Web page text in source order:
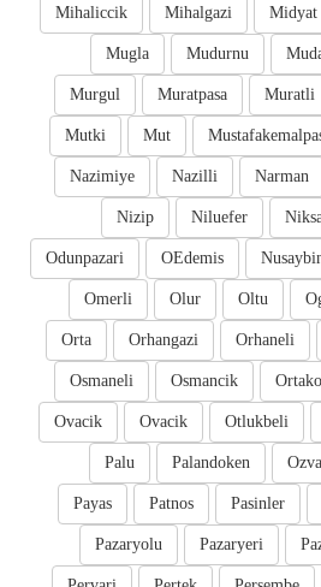
Midyat
Mihalgazi
Mihaliccik
Mudurnu
Mugla
Muratli
Muratpasa
Murgul
Mut
Mutki
Narman
Nazilli
Nazimiye
Niluefer
Nizip
OEdemis
Odunpazari
Oltu
Olur
Omerli
Orhaneli
Orhangazi
Orta
Osmancik
Osmaneli
Otlukbeli
Ovacik
Ovacik
Palandoken
Palu
Pasinler
Patnos
Payas
Pazaryeri
Pazaryolu